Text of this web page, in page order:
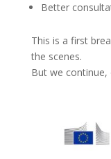
Better
This is a first
the scenes.
But we continue,